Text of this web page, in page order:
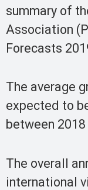
summary of
Association
Forecasts
The average
expected to
between
The overall
international